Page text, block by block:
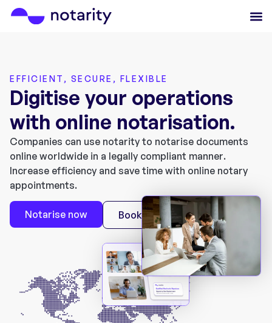
EFFICIENT, SECURE, FLEXIBLE
Digitise your operations
with online notarisation.
Companies can use notarity to notarise documents
online worldwide in a legally compliant manner.
Increase efficiency and save time with online notary
appointments.
Notarise now Book a Demo